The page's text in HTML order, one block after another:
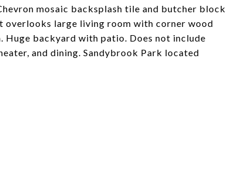
mosaic backsplash tile and butcher block
overlooks large living room with corner wood
backyard with patio. Does not include
and dining. Sandybrook Park located